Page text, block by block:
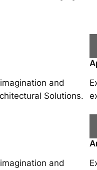
and
Solutions.
and